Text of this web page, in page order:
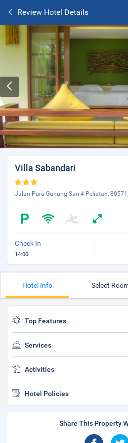
Review Hotel Details
Villa Sabandari
Jalan Pura Gunung Sari 4 Peliatan,
Check In
14:00
Hotel Info Select
Top Features
Services
Activities
Hotel Policies
Share This Property